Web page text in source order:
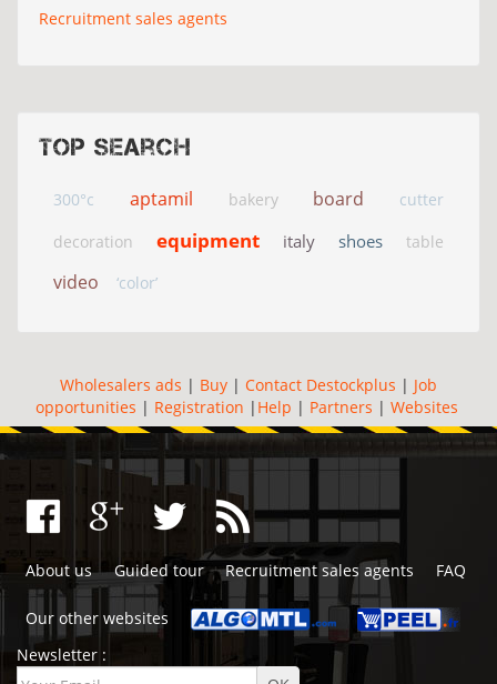
Recruitment sales agents
Top search
300°c aptamil bakery board
cutter
decoration
equipment italy shoes table
video ‘color’
Wholesalers ads | Buy | Contact Destockplus | Job
opportunities | Registration | Help | Partners | Websites
About us Guided tour Recruitment sales agents FAQ
Our other websites
Newsletter :